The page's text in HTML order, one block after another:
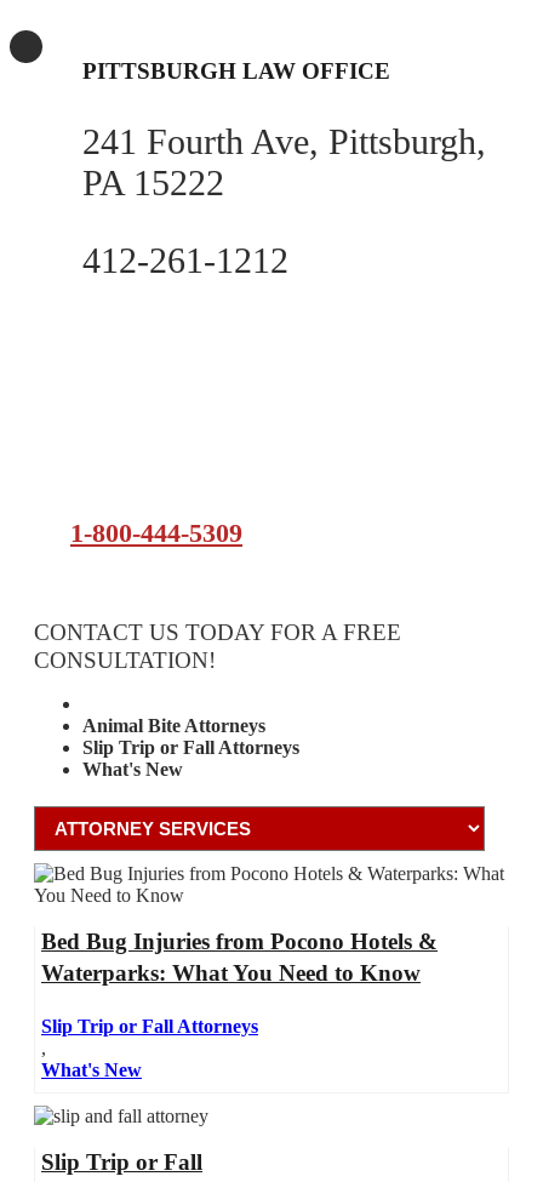
PITTSBURGH LAW OFFICE
241 Fourth Ave, Pittsburgh,
PA 15222
412-261-1212
1-800-444-5309
CONTACT US TODAY FOR A FREE
CONSULTATION!
Animal Bite Attorneys
Slip Trip or Fall Attorneys
What's New
Bed Bug Injuries from Pocono Hotels &
Waterparks: What You Need to Know
Slip Trip or Fall Attorneys
,
What's New
Slip Trip or Fall